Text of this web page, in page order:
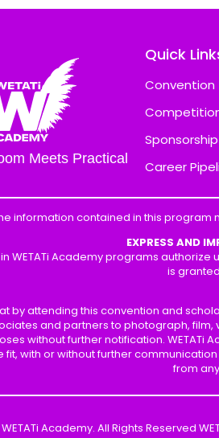
Meets Practical
Quick
Convention
Sponsorship
Career
information contained in this program
EXPRESS AND
WETATi Academy programs
is
by attending this convention and
and partners to photograph,
without further notification.
fit, with or without further
from
Academy. All Rights Reserved